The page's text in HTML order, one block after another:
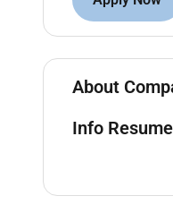
Stay
Ensure
Qualifications:
Strong
About
Info